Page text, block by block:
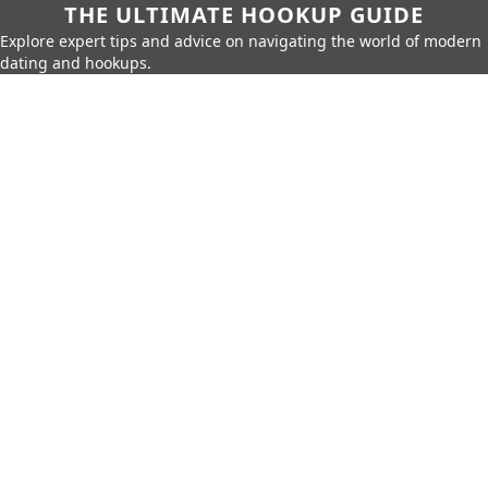
THE ULTIMATE HOOKUP GUIDE
Explore expert tips and advice on navigating the world of modern
dating and hookups.